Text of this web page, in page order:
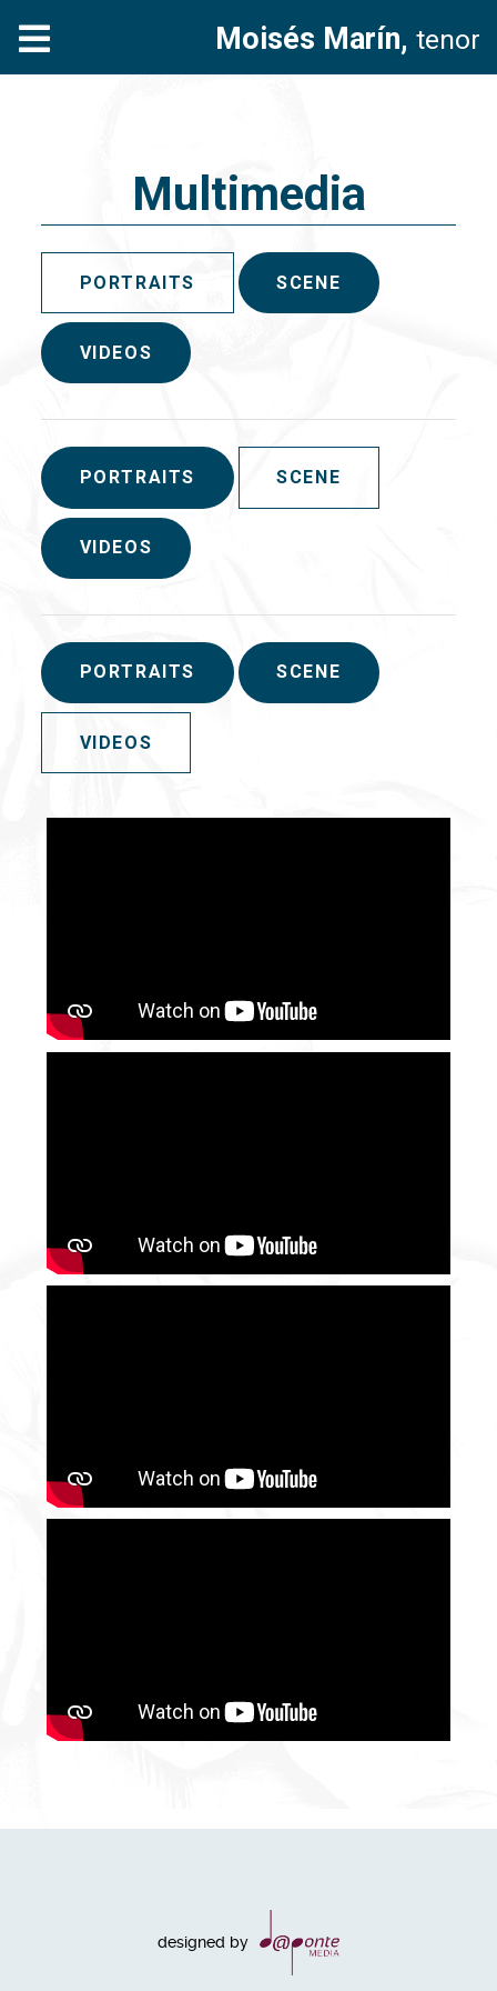
Moisés Marín, tenor
Multimedia
PORTRAITS SCENE
VIDEOS
PORTRAITS SCENE
VIDEOS
PORTRAITS SCENE
VIDEOS
designed by